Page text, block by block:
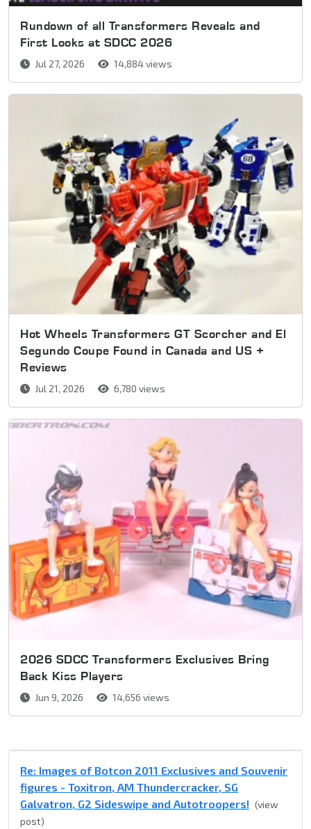
Rundown of all Transformers Reveals and
First Looks at SDCC 2026
Jul 27, 2026 14,884 views
Hot Wheels Transformers GT Scorcher and El
Segundo Coupe Found in Canada and US +
Reviews
Jul 21, 2026 6,780 views
2026 SDCC Transformers Exclusives Bring
Back Kiss Players
Jun 9, 2026 14,656 views
Re: Images of Botcon 2011 Exclusives and Souvenir
figures - Toxitron, AM Thundercracker, SG
Galvatron, G2 Sideswipe and Autotroopers! (view
post)